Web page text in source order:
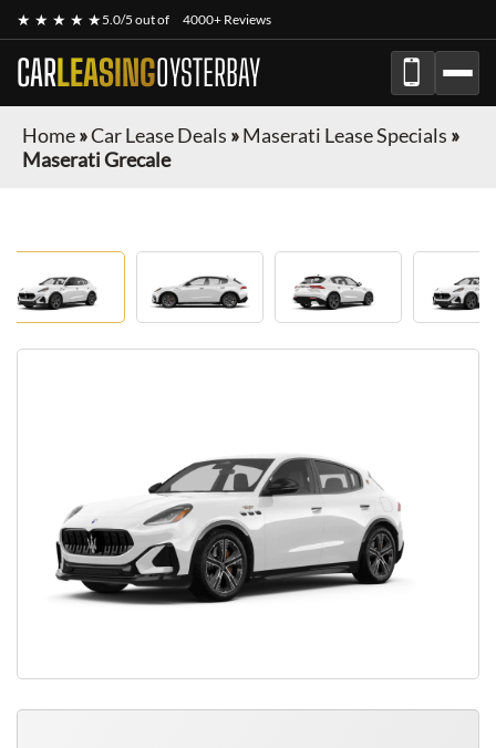
★ ★ ★ ★ ★5.0/5 out of 4000+ Reviews
CARLEASINGOYSTERBAY
Home»Car Lease Deals »Maserati Lease Specials »
Maserati Grecale